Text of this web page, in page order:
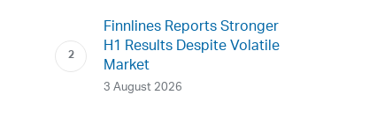
Finnlines Reports Stronger
H1 Results Despite Volatile
Market
3 August 2026